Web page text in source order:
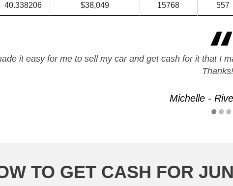
40.338206 $38,049 15768 557
it easy for me to sell my car and get cash for it that I
Michelle -
TO GET CASH FOR